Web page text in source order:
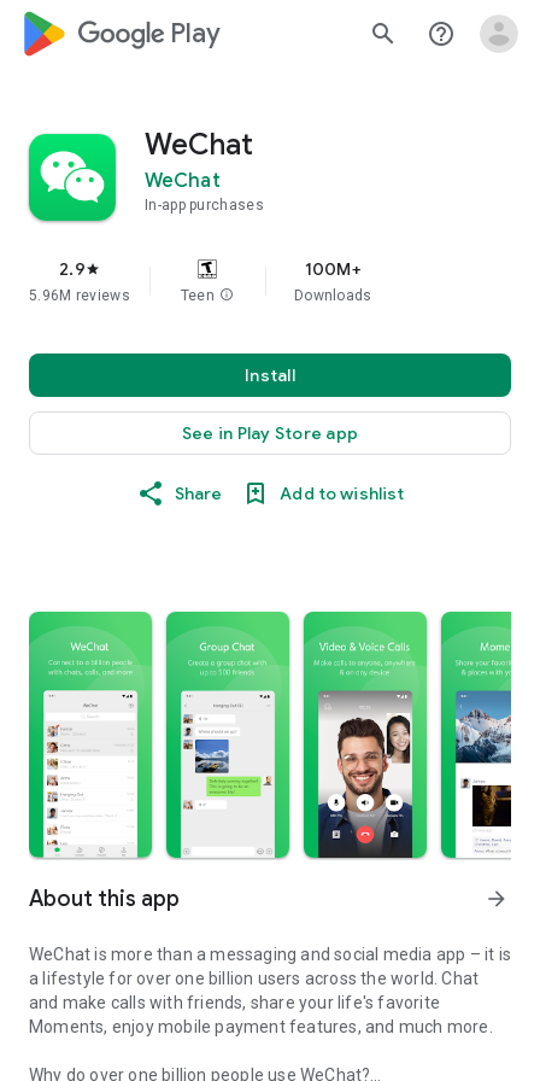
google_logo Play search help_outline
WeChat
WeChat
In-app purchases
2.9star
5.96M reviews Teen info
100M+
Downloads
Install
See in Play Store app
Share Add to wishlist
About this app arrow_forward
WeChat is more than a messaging and social media app – it is
a lifestyle for over one billion users across the world. Chat
and make calls with friends, share your life's favorite
Moments, enjoy mobile payment features, and much more.
Why do over one billion people use WeChat?